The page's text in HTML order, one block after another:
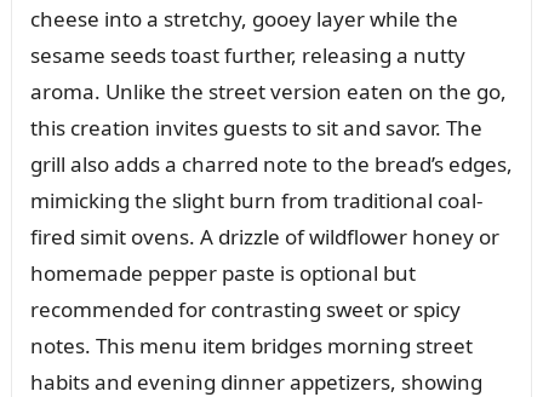
cheese into a stretchy, gooey layer while the
sesame seeds toast further, releasing a nutty
aroma. Unlike the street version eaten on the go,
this creation invites guests to sit and savor. The
grill also adds a charred note to the bread’s edges,
mimicking the slight burn from traditional coal-
fired simit ovens. A drizzle of wildflower honey or
homemade pepper paste is optional but
recommended for contrasting sweet or spicy
notes. This menu item bridges morning street
habits and evening dinner appetizers, showing